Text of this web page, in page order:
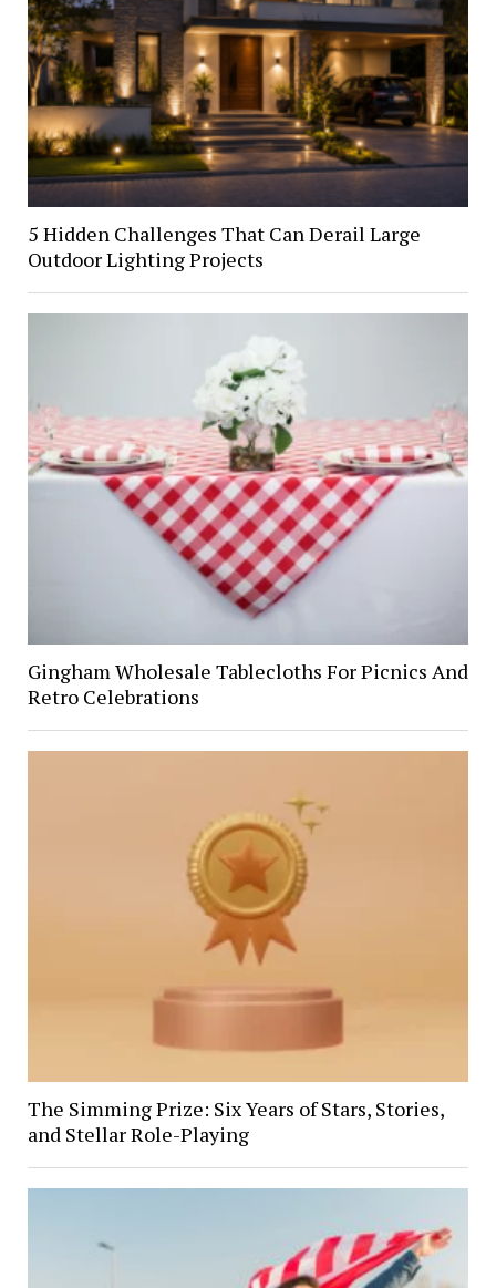
5 Hidden Challenges That Can Derail Large
Outdoor Lighting Projects
Gingham Wholesale Tablecloths For Picnics And
Retro Celebrations
The Simming Prize: Six Years of Stars, Stories,
and Stellar Role-Playing